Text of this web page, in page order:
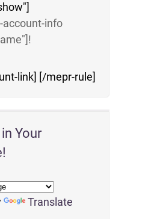
account-info
link] [/mepr-rule]
Your
Translate